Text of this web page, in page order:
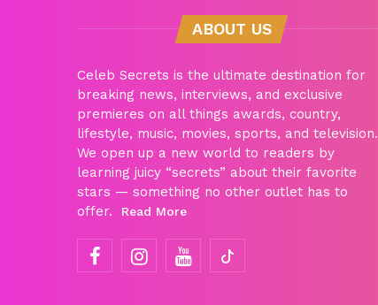
ABOUT US
Celeb Secrets is the ultimate destination for
breaking news, interviews, and exclusive
premieres on all things awards, country,
lifestyle, music, movies, sports, and television.
We open up a new world to readers by
learning juicy “secrets” about their favorite
stars — something no other outlet has to
offer.
Read More